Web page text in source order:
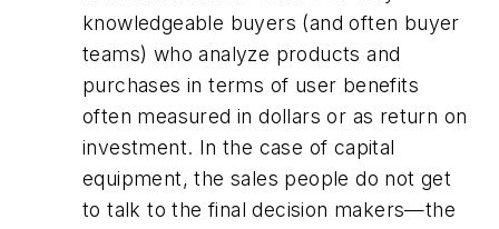
knowledgeable buyers (and often buyer
teams) who analyze products and
purchases in terms of user benefits
often measured in dollars or as return on
investment. In the case of capital
equipment, the sales people do not get
to talk to the final decision makers—the